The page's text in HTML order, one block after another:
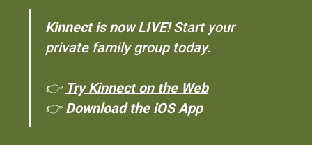
Kinnect is now LIVE!Start your
private family group today.
👉 Try Kinnect on the Web
👉Download the iOS App